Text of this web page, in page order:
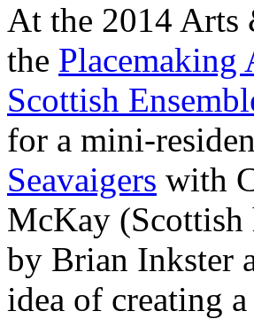
At the 2014 Arts
the Placemaking
Scottish
for a mini-
Seavaigers with
McKay (Scottish
by Brian Inkster
idea of creating